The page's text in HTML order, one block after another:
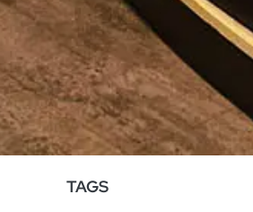
TAGS